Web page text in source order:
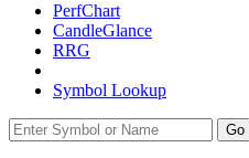
PerfChart
CandleGlance
RRG
Symbol Lookup
Go